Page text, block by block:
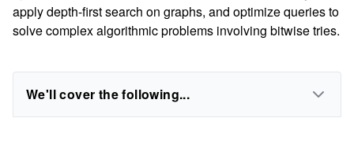
apply depth-first search on graphs, and optimize queries to
solve complex algorithmic problems involving bitwise tries.
We'll cover the following...